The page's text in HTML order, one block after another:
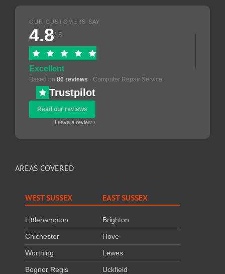
OUR CUSTOMERS SAY
4.8/ 5
Excellent
Based on 86 reviews · Computer Repair Service
Trustpilot
Read our reviews
Leave a review ›
AREAS COVERED
WEST SUSSEX
Littlehampton
Chichester
Worthing
Bognor Regis
EAST SUSSEX
Brighton
Hove
Lewes
Uckfield